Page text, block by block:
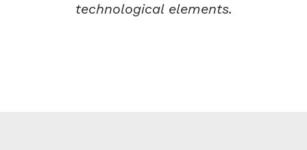
technological elements.